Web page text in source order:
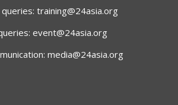
training@24asia.org
event@24asia.org
media@24asia.org